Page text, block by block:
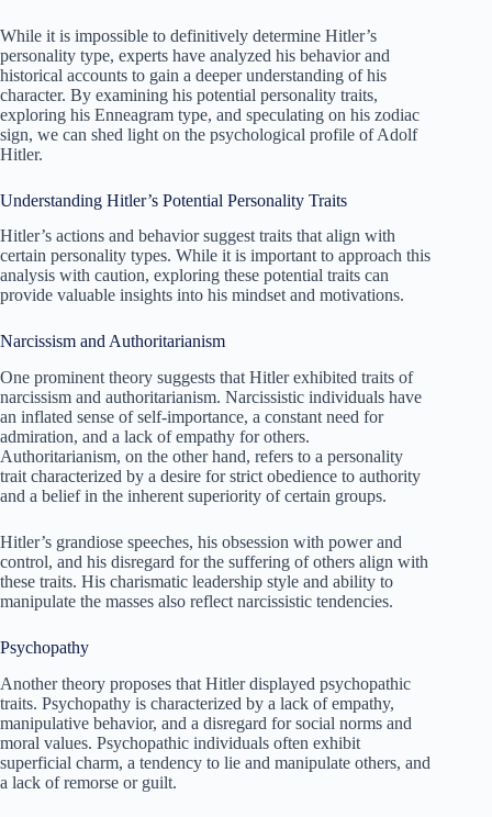
While it is impossible to definitively determine Hitler’s
personality type, experts have analyzed his behavior and
historical accounts to gain a deeper understanding of his
character. By examining his potential personality traits,
exploring his Enneagram type, and speculating on his zodiac
sign, we can shed light on the psychological profile of Adolf
Hitler.
Understanding Hitler’s Potential Personality Traits
Hitler’s actions and behavior suggest traits that align with
certain personality types. While it is important to approach this
analysis with caution, exploring these potential traits can
provide valuable insights into his mindset and motivations.
Narcissism and Authoritarianism
One prominent theory suggests that Hitler exhibited traits of
narcissism and authoritarianism. Narcissistic individuals have
an inflated sense of self-importance, a constant need for
admiration, and a lack of empathy for others.
Authoritarianism, on the other hand, refers to a personality
trait characterized by a desire for strict obedience to authority
and a belief in the inherent superiority of certain groups.
Hitler’s grandiose speeches, his obsession with power and
control, and his disregard for the suffering of others align with
these traits. His charismatic leadership style and ability to
manipulate the masses also reflect narcissistic tendencies.
Psychopathy
Another theory proposes that Hitler displayed psychopathic
traits. Psychopathy is characterized by a lack of empathy,
manipulative behavior, and a disregard for social norms and
moral values. Psychopathic individuals often exhibit
superficial charm, a tendency to lie and manipulate others, and
a lack of remorse or guilt.